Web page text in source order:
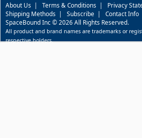
About Us | Terms & Conditions | Privacy
Shipping Methods | Subscribe | Contact Info
SpaceBound Inc © 2026 All Rights Reserved.
All product and brand names are trademarks or
respective holders.